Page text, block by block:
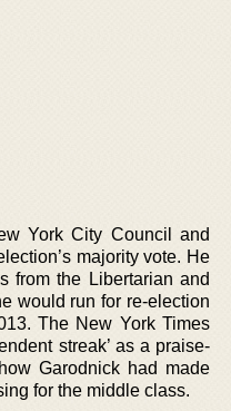
York City Council and
majority vote. He
from the Libertarian and
would run for re-election
The New York Times
streak’ as a praise-
Garodnick had made
for the middle class.